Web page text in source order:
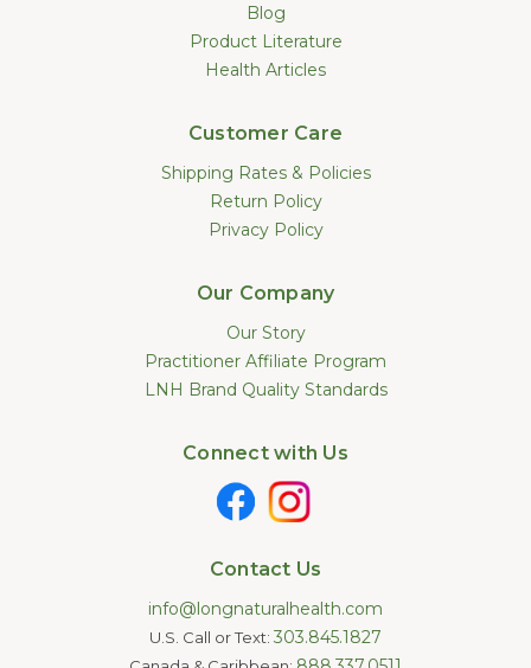
Blog
Product Literature
Health Articles
Customer Care
Shipping Rates & Policies
Return Policy
Privacy Policy
Our Company
Our Story
Practitioner Affiliate Program
LNH Brand Quality Standards
Connect with Us
Contact Us
info@longnaturalhealth.com
U.S. Call or Text: 303.845.1827